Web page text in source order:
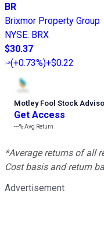
BR
Brixmor Property Group
NYSE: BRX
$30.37
(+0.73%)+$0.22
Motley Fool Stock
Get Access
---%Avg Return
*Average returns of all
Cost basis and return
Advertisement